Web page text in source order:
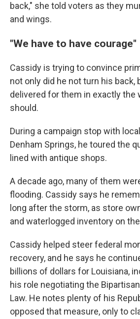
back," she told voters as they
and wings.
"We have to have courage"
Cassidy is trying to convince
not only did he not turn his back,
delivered for them in exactly the
should.
During a campaign stop with
Denham Springs, he toured the
lined with antique shops.
A decade ago, many of them
flooding. Cassidy says he
long after the storm, as store
and waterlogged inventory on
Cassidy helped steer federal
recovery, and he says he
billions of dollars for Louisiana,
his role negotiating the
Law. He notes plenty of his
opposed that measure, only to